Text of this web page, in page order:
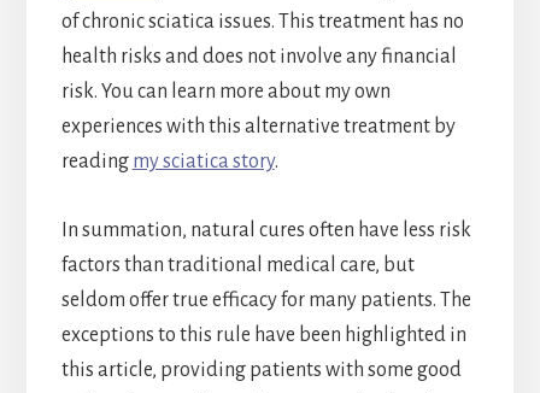
of chronic sciatica issues. This treatment has no
health risks and does not involve any financial
risk. You can learn more about my own
experiences with this alternative treatment by
reading my sciatica story.
In summation, natural cures often have less risk
factors than traditional medical care, but
seldom offer true efficacy for many patients. The
exceptions to this rule have been highlighted in
this article, providing patients with some good